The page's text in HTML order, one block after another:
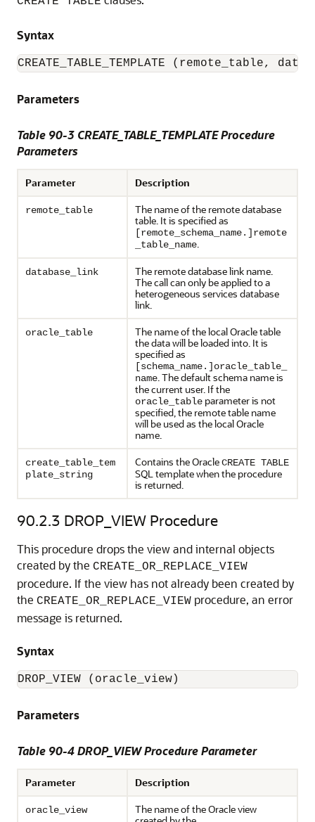
Syntax
CREATE_TABLE_TEMPLATE
Parameters
Table 90-3 CREATE_TABLE_TEMPLATE Procedure
Parameters
Parameter Description
remote_table
The name of the remote database
table. It is specified as
[remote_schema_name.]remote
_table_name.
database_link
The remote database link name.
The call can only be applied to a
heterogeneous services database
link.
oracle_table
The name of the local Oracle table
the data will be loaded into. It is
specified as
[schema_name.]oracle_table_
name. The default schema name is
the current user. If the
oracle_table parameter is not
specified, the remote table name
will be used as the local Oracle
name.
create_table_tem
plate_string
Contains the OracleCREATE TABLE
SQL template when the procedure
is returned.
90.2.3 DROP_VIEW Procedure
This procedure drops the view and internal objects
created by the CREATE_OR_REPLACE_VIEW
procedure. If the view has not already been created by
the CREATE_OR_REPLACE_VIEW procedure, an error
message is returned.
Syntax
DROP_VIEW (oracle_view)
Parameters
Table 90-4 DROP_VIEW Procedure Parameter
Parameter Description
oracle_view
The name of the Oracle view